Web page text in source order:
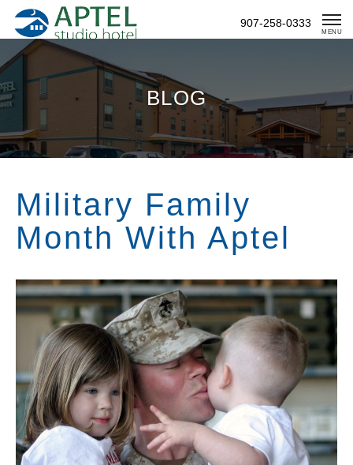
Content
907-258-0333
MENU
BLOG
Military Family
Month With Aptel